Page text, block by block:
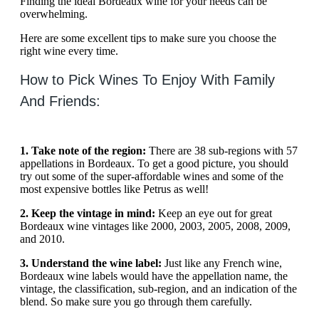
overwhelming.
Here are some excellent tips to make sure you choose the
right wine every time.
How to Pick Wines To Enjoy With Family
And Friends:
1. Take note of the region: There are 38 sub-regions with 57
appellations in Bordeaux. To get a good picture, you should
try out some of the super-affordable wines and some of the
most expensive bottles like Petrus as well!
2. Keep the vintage in mind: Keep an eye out for great
Bordeaux wine vintages like 2000, 2003, 2005, 2008, 2009,
and 2010.
3. Understand the wine label: Just like any French wine,
Bordeaux wine labels would have the appellation name, the
vintage, the classification, sub-region, and an indication of the
blend. So make sure you go through them carefully.